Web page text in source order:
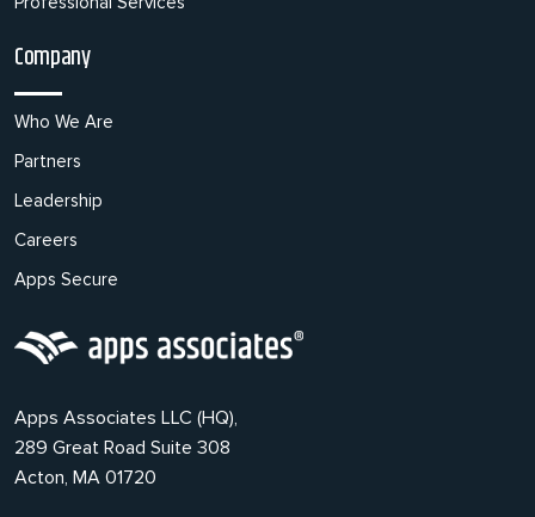
Company
Who We Are
Partners
Leadership
Careers
Apps Secure
Apps Associates LLC (HQ),
289 Great Road Suite 308
Acton, MA 01720